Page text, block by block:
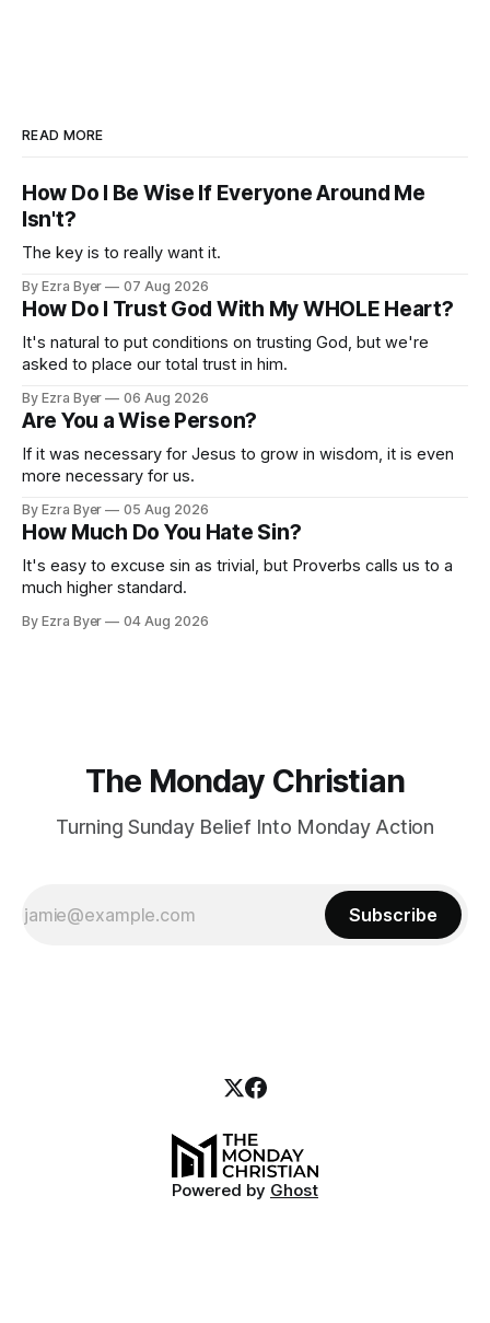
READ MORE
How Do I Be Wise If Everyone Around Me
Isn't?
The key is to really want it.
By Ezra Byer 07 Aug 2026
How Do I Trust God With My WHOLE Heart?
It's natural to put conditions on trusting God, but we're
asked to place our total trust in him.
By Ezra Byer 06 Aug 2026
Are You a Wise Person?
If it was necessary for Jesus to grow in wisdom, it is even
more necessary for us.
By Ezra Byer 05 Aug 2026
How Much Do You Hate Sin?
It's easy to excuse sin as trivial, but Proverbs calls us to a
much higher standard.
By Ezra Byer 04 Aug 2026
The Monday Christian
Turning Sunday Belief Into Monday Action
Subscribe
Powered by Ghost